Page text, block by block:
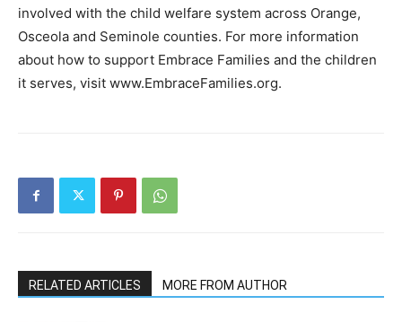
involved with the child welfare system across Orange,
Osceola and Seminole counties. For more information
about how to support Embrace Families and the children
it serves, visit www.EmbraceFamilies.org.
RELATED ARTICLES MORE FROM AUTHOR